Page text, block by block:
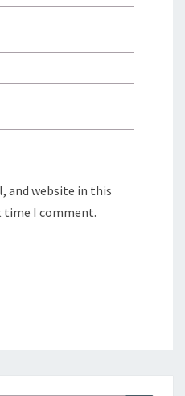
and website in this
time I comment.